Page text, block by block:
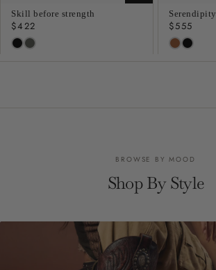
Skill before strength
Regular
price
$422
Serendipity
Regular
price
$555
BROWSE BY MOOD
Shop By Style